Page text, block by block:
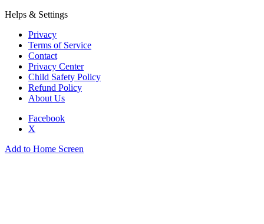
Helps & Settings
Privacy
Terms of Service
Contact
Privacy Center
Child Safety Policy
Refund Policy
About Us
Facebook
X
Add to Home Screen